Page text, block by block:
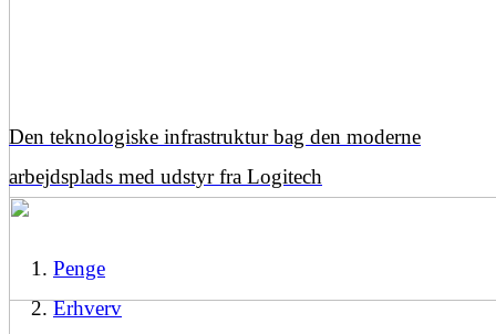
Den teknologiske infrastruktur bag den moderne
arbejdsplads med udstyr fra Logitech
Penge
Erhverv